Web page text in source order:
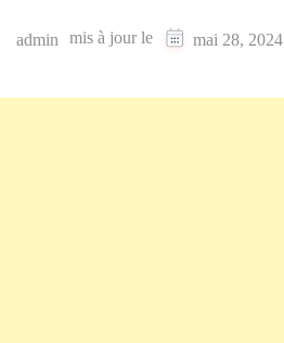
admin mis à jour le mai 28, 2024